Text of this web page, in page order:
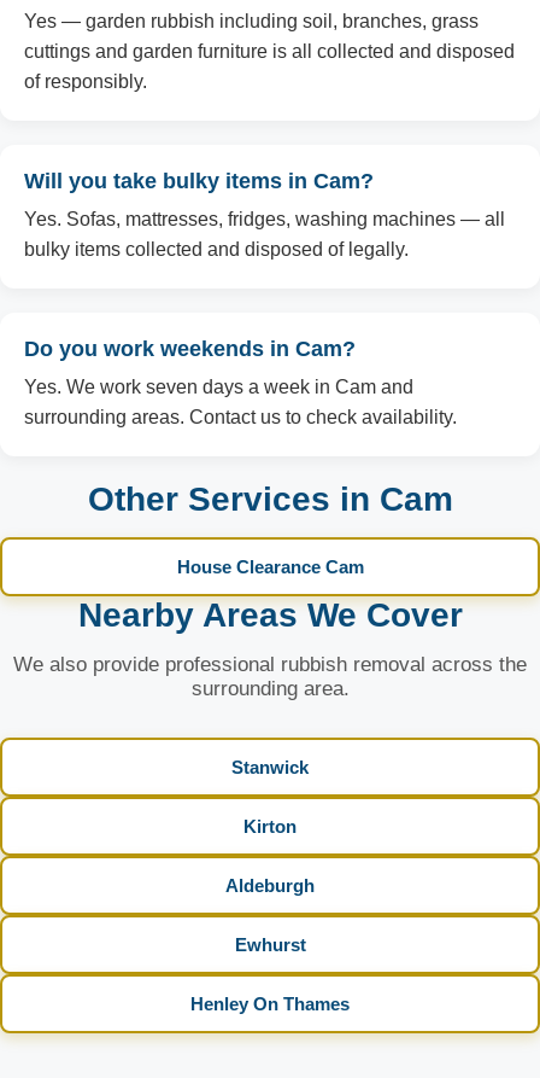
Yes — garden rubbish including soil, branches, grass
cuttings and garden furniture is all collected and disposed
of responsibly.
Will you take bulky items in Cam?
Yes. Sofas, mattresses, fridges, washing machines — all
bulky items collected and disposed of legally.
Do you work weekends in Cam?
Yes. We work seven days a week in Cam and
surrounding areas. Contact us to check availability.
Other Services in Cam
House Clearance Cam
Nearby Areas We Cover
We also provide professional rubbish removal across the
surrounding area.
Stanwick
Kirton
Aldeburgh
Ewhurst
Henley On Thames